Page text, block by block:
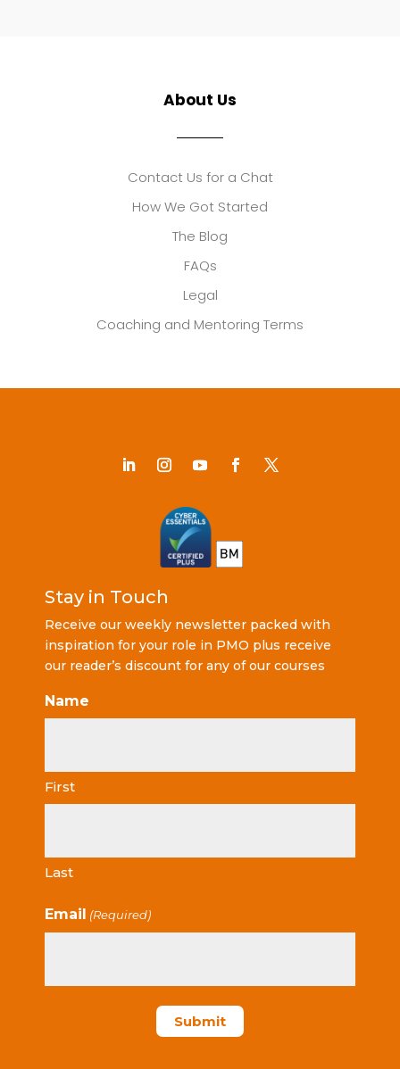
About Us
Contact Us for a Chat
How We Got Started
The Blog
FAQs
Legal
Coaching and Mentoring Terms
Stay in Touch
Receive our weekly newsletter packed with
inspiration for your role in PMO plus receive
our reader’s discount for any of our courses
Name
First
Last
Email (Required)